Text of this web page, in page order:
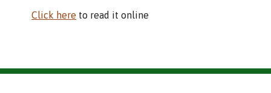
Click here to read it online